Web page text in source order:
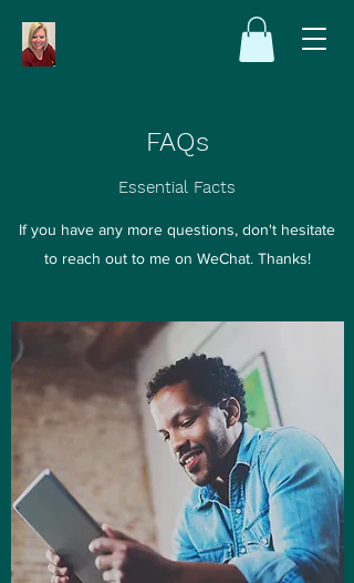
FAQs
Essential Facts
If you have any more questions, don't hesitate
to reach out to me on WeChat. Thanks!